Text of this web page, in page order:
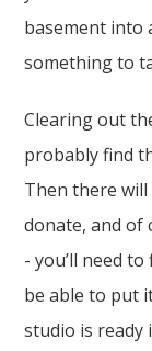
basement into
something to
Clearing out
probably find
Then there
donate, and of
- you’ll need
be able to put
studio is ready